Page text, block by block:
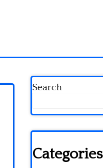
Search
Categories